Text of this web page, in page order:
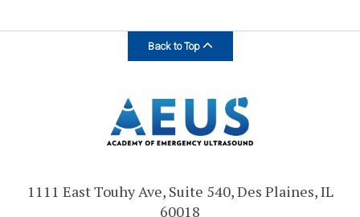
Back to Top
1111 East Touhy Ave, Suite 540, Des Plaines, IL
60018